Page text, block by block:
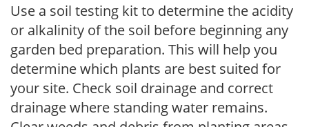
Use a soil testing kit to determine the acidity
or alkalinity of the soil before beginning any
garden bed preparation. This will help you
determine which plants are best suited for
your site. Check soil drainage and correct
drainage where standing water remains.